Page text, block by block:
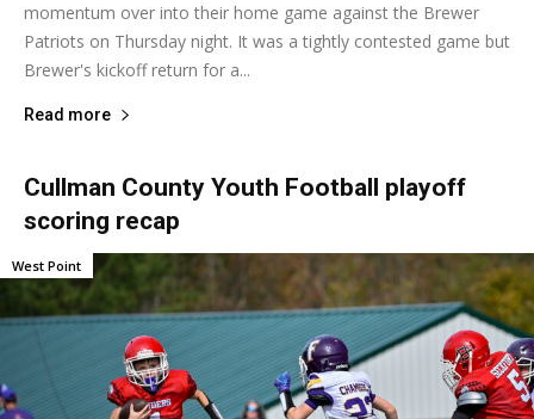
momentum over into their home game against the Brewer
Patriots on Thursday night. It was a tightly contested game but
Brewer's kickoff return for a...
Read more
Cullman County Youth Football playoff
scoring recap
West Point